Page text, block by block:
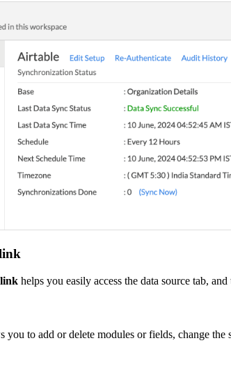
helps you easily access the data source tab,
you to add or delete modules or fields, change